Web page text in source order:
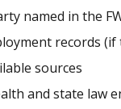
named in the
records
sources
and state law